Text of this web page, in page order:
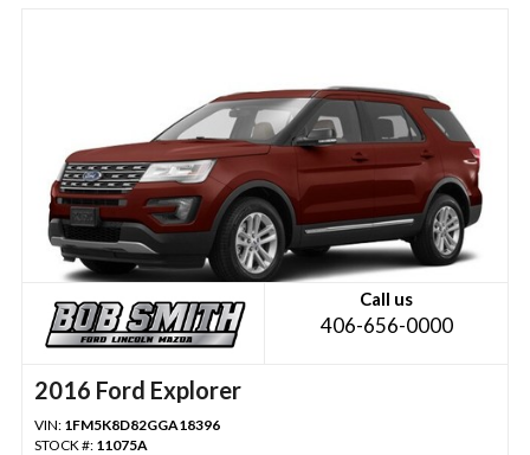
Call us
406-656-0000
2016 Ford Explorer
VIN: 1FM5K8D82GGA18396
STOCK #: 11075A